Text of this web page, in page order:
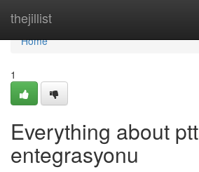
thejillist
Home
Home
1
Everything about
entegrasyonu